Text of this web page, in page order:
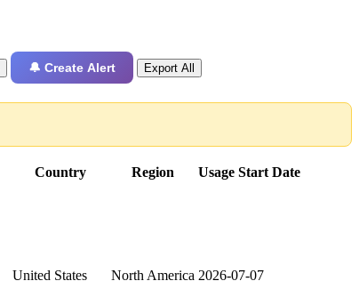
🔔 Create Alert
Export All
Country Region Usage Start Date
United States North America 2026-07-07